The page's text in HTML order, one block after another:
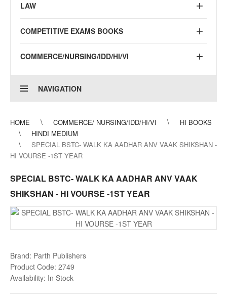
LAW
COMPETITIVE EXAMS BOOKS
COMMERCE/NURSING/IDD/HI/VI
NAVIGATION
HOME COMMERCE/ NURSING/IDD/HI/VI
HI BOOKS
HINDI MEDIUM
SPECIAL BSTC- WALK KA AADHAR ANV VAAK SHIKSHAN -
HI VOURSE -1ST YEAR
SPECIAL BSTC- WALK KA AADHAR ANV VAAK
SHIKSHAN - HI VOURSE -1ST YEAR
Brand: Parth Publishers
Product Code: 2749
Availability: In Stock